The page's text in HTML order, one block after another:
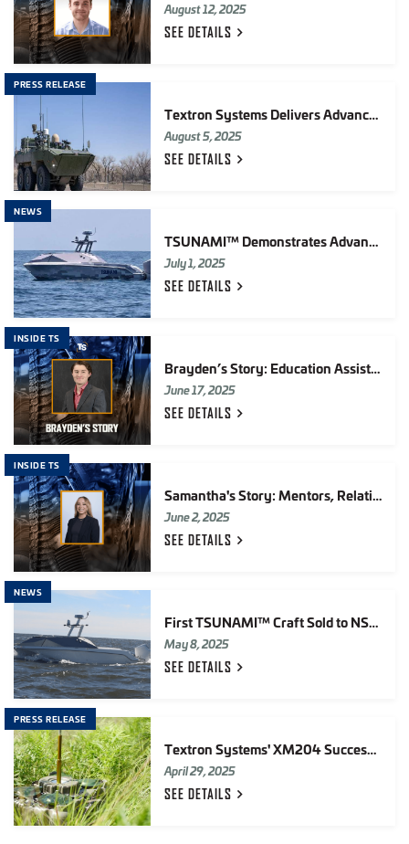
August 12, 2025
SEE DETAILS
PRESS RELEASE
Textron Systems Delivers Advanced Reconnaissance Vehicle (ARV) Systems Integration Lab (SIL) To U.S. Marine Corps
August 5, 2025
SEE DETAILS
NEWS
TSUNAMI™ Demonstrates Advanced Autonomy Integration in FLEX25
July 1, 2025
SEE DETAILS
INSIDE TS
Brayden’s Story: Education Assistance at TS
June 17, 2025
SEE DETAILS
INSIDE TS
Samantha's Story: Mentors, Relationships & Growing at TS
June 2, 2025
SEE DETAILS
NEWS
First TSUNAMI™ Craft Sold to NSWC Dahlgren
May 8, 2025
SEE DETAILS
PRESS RELEASE
Textron Systems' XM204 Successfully Completes U.S. Army First Article Testing
April 29, 2025
SEE DETAILS